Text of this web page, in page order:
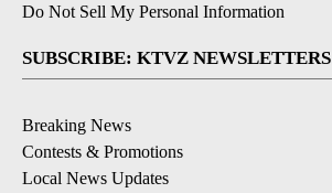
Do Not Sell My Personal Information
SUBSCRIBE: KTVZ NEWSLETTERS
Breaking News
Contests & Promotions
Local News Updates